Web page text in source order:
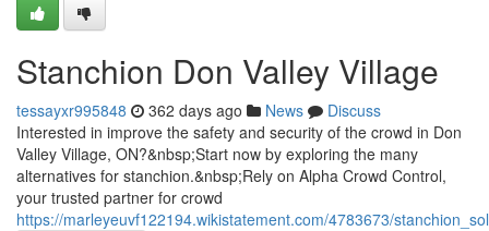
Stanchion Don Valley Village
tessayxr995848 362 days ago News
Discuss
Interested in improve the safety and security of the crowd in Don
Valley Village, ON?&nbsp;Start now by exploring the many
alternatives for stanchion.&nbsp;Rely on Alpha Crowd Control,
your trusted partner for crowd
https://marleyeuvf122194.wikistatement.com/4783673/